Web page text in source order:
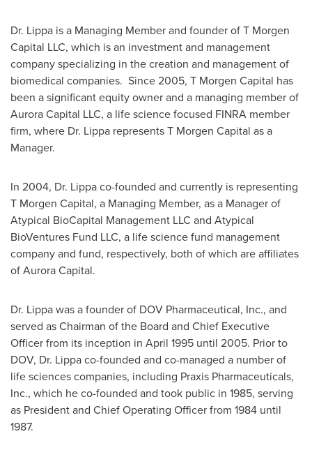
Dr. Lippa is a Managing Member and founder of T Morgen
Capital LLC, which is an investment and management
company specializing in the creation and management of
biomedical companies. Since 2005, T Morgen Capital has
been a significant equity owner and a managing member of
Aurora Capital LLC, a life science focused FINRA member
firm, where Dr. Lippa represents T Morgen Capital as a
Manager.
In 2004, Dr. Lippa co-founded and currently is representing
T Morgen Capital, a Managing Member, as a Manager of
Atypical BioCapital Management LLC and Atypical
BioVentures Fund LLC, a life science fund management
company and fund, respectively, both of which are affiliates
of Aurora Capital.
Dr. Lippa was a founder of DOV Pharmaceutical, Inc., and
served as Chairman of the Board and Chief Executive
Officer from its inception in April 1995 until 2005. Prior to
DOV, Dr. Lippa co-founded and co-managed a number of
life sciences companies, including Praxis Pharmaceuticals,
Inc., which he co-founded and took public in 1985, serving
as President and Chief Operating Officer from 1984 until
1987.